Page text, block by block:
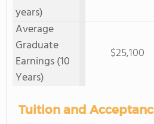
years)
Average
Graduate
Earnings (10
Years)
$25,100
Tuition and